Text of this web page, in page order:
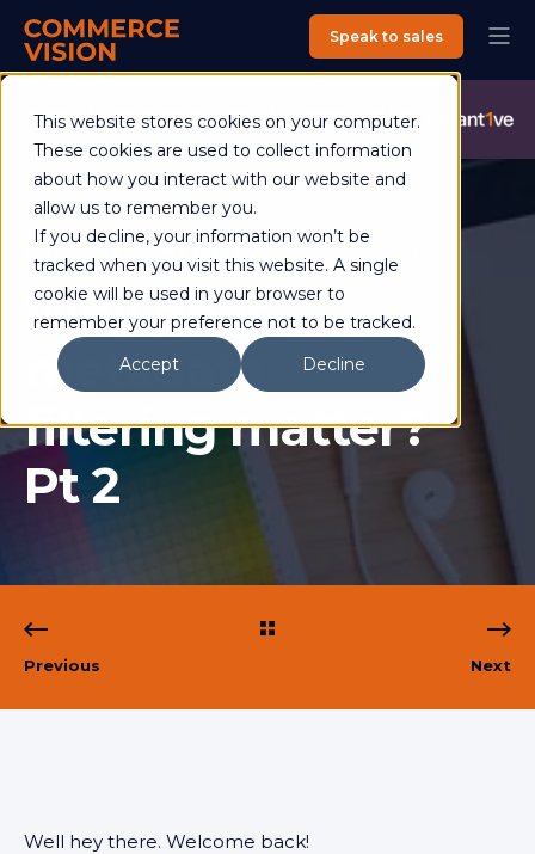
This website stores cookies on your computer.
These cookies are used to collect information
about how you interact with our website and
allow us to remember you.
If you decline, your information won’t be
tracked when you visit this website. A single
cookie will be used in your browser to
remember your preference not to be tracked.
Accept
Decline
Commerce Vision is now an Advantive Company.
Advantive Website
Speak to sales
Helen Ross 28 February 2017
Why does
metadata
filtering matter?
Pt 2
Previous Next
Well hey there. Welcome back!